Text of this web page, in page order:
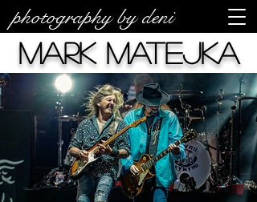
photography by deni
Mark Matejka